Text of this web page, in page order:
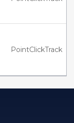
PointClickTrack